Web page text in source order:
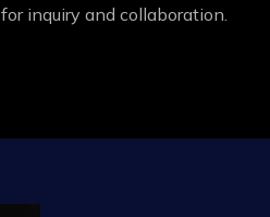
inquiry and collaboration.